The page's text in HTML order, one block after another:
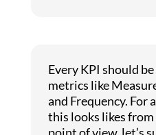
Every KPI should
metrics like
and Frequency. For
this looks likes from